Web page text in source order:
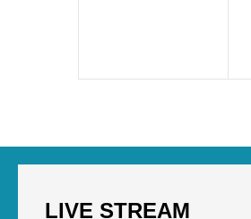
LIVE STREAM